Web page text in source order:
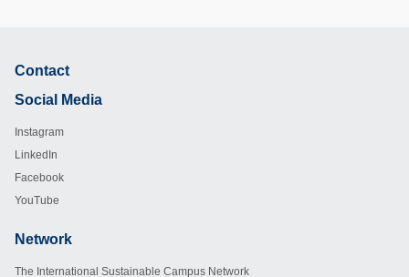
Footer
Contact
Social Media
Instagram
LinkedIn
Facebook
YouTube
Network
The International Sustainable Campus Network